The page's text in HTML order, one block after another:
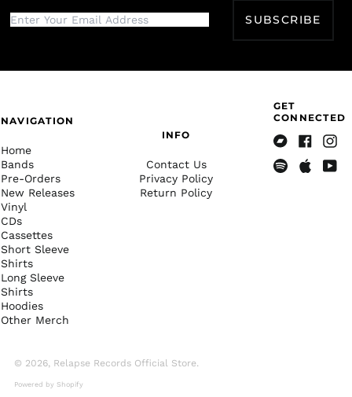
SUBSCRIBE
NAVIGATION
Home
Bands
Pre-Orders
New Releases
Vinyl
CDs
Cassettes
Short Sleeve
Shirts
Long Sleeve
Shirts
Hoodies
Other Merch
INFO
Contact Us
Privacy Policy
Return Policy
GET
CONNECTED
© 2026, Relapse Records Official Store.
Powered by Shopify
Åland Islands (EUR
€)
Algeria (DZD د.ج)
Angola (USD $)
Antigua & Barbuda
(XCD $)
Argentina (USD $)
Armenia (AMD դր.)
Aruba (AWG ƒ)
Ascension Island
(SHP £)
Australia (AUD $)
Austria (EUR €)
Bahamas (BSD $)
Bahrain (USD $)